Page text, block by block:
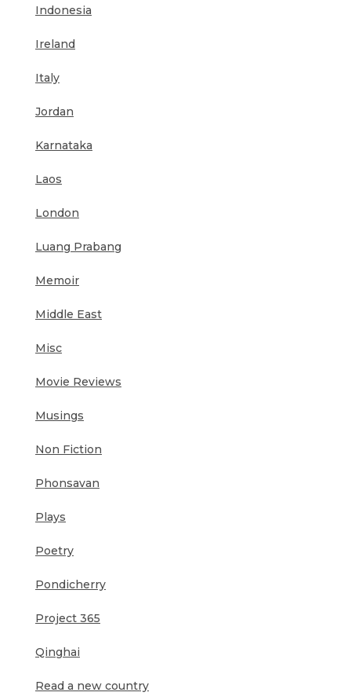
Indonesia
Ireland
Italy
Jordan
Karnataka
Laos
London
Luang Prabang
Memoir
Middle East
Misc
Movie Reviews
Musings
Non Fiction
Phonsavan
Plays
Poetry
Pondicherry
Project 365
Qinghai
Read a new country